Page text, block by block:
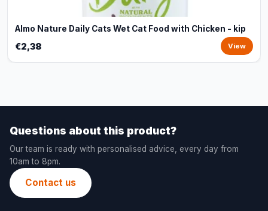
Almo Nature Daily Cats Wet Cat Food with Chicken - kip
€2,38 View
Questions about this product?
Our team is ready with personalised advice, every day from
10am to 8pm.
Contact us